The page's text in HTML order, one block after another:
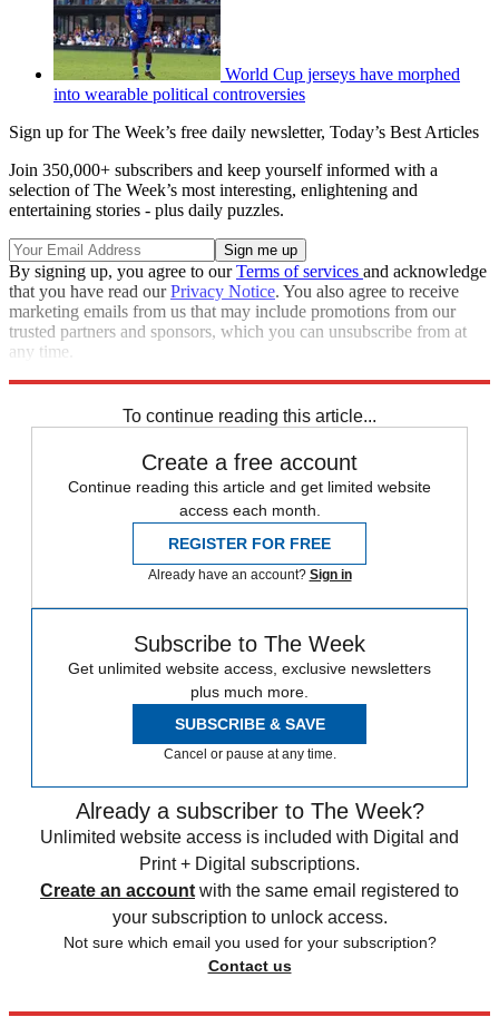
World Cup jerseys have morphed
into wearable political controversies
Sign up for The Week’s free daily newsletter, Today’s Best Articles
Join 350,000+ subscribers and keep yourself informed with a
selection of The Week’s most interesting, enlightening and
entertaining stories - plus daily puzzles.
By signing up, you agree to ourTerms of services and acknowledge
that you have read ourPrivacy Notice. You also agree to receive
marketing emails from us that may include promotions from our
trusted partners and sponsors, which you can unsubscribe from at
any time.
To continue reading this article...
Create a free account
Continue reading this article and get limited website
access each month.
REGISTER FOR FREE
Already have an account? Sign in
Subscribe to The Week
Get unlimited website access, exclusive newsletters
plus much more.
SUBSCRIBE & SAVE
Cancel or pause at any time.
Already a subscriber to The Week?
Unlimited website access is included with Digital and
Print + Digital subscriptions.
Create an account with the same email registered to
your subscription to unlock access.
Not sure which email you used for your subscription?
Contact us